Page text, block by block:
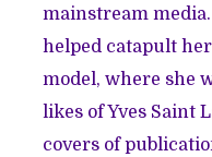
mainstream
helped catapult
model, where she
likes of Yves Saint
covers of